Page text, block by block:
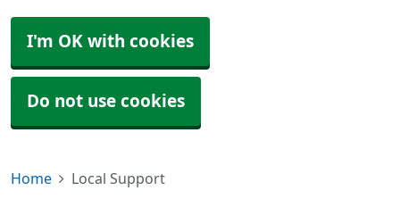
I'm OK with cookies
Do not use cookies
Home Local Support